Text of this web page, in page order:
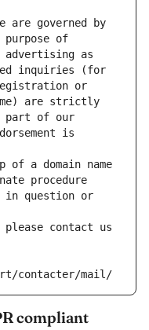
are governed by
of
advertising as
inquiries (for
or
are strictly
part of our
is
of a domain name
procedure
in question or
contact us
contacter/mail/
compliant